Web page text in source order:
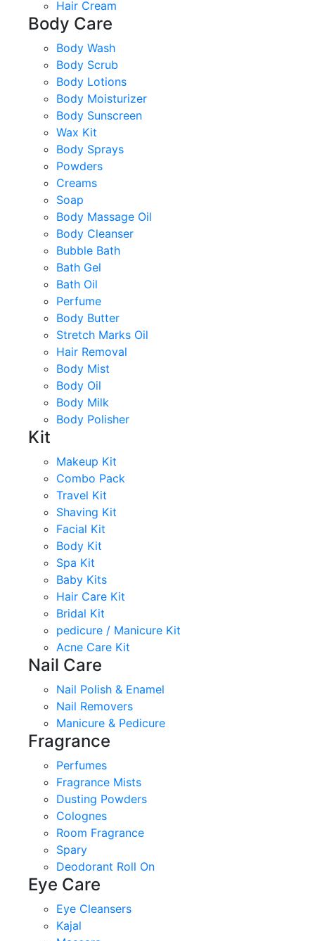
Hair Cream
Body Care
Body Wash
Body Scrub
Body Lotions
Body Moisturizer
Body Sunscreen
Wax Kit
Body Sprays
Powders
Creams
Soap
Body Massage Oil
Body Cleanser
Bubble Bath
Bath Gel
Bath Oil
Perfume
Body Butter
Stretch Marks Oil
Hair Removal
Body Mist
Body Oil
Body Milk
Body Polisher
Kit
Makeup Kit
Combo Pack
Travel Kit
Shaving Kit
Facial Kit
Body Kit
Spa Kit
Baby Kits
Hair Care Kit
Bridal Kit
pedicure / Manicure Kit
Acne Care Kit
Nail Care
Nail Polish & Enamel
Nail Removers
Manicure & Pedicure
Fragrance
Perfumes
Fragrance Mists
Dusting Powders
Colognes
Room Fragrance
Spary
Deodorant Roll On
Eye Care
Eye Cleansers
Kajal